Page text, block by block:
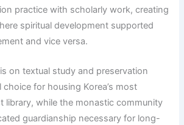
practice with scholarly work, creating
spiritual development supported
and vice versa.
on textual study and preservation
choice for housing Korea’s most
library, while the monastic community
guardianship necessary for long-